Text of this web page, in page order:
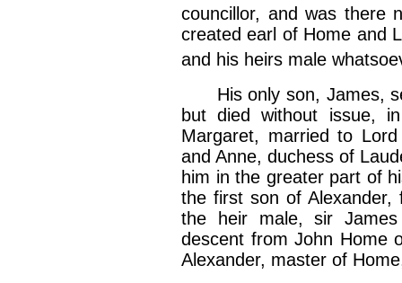
councillor, and was there
created earl of Home and
and his heirs male
His only son, James,
but died without issue,
Margaret, married to
and Anne, duchess of
him in the greater part of
the first son of
the heir male, sir
descent from John Home
Alexander, master of